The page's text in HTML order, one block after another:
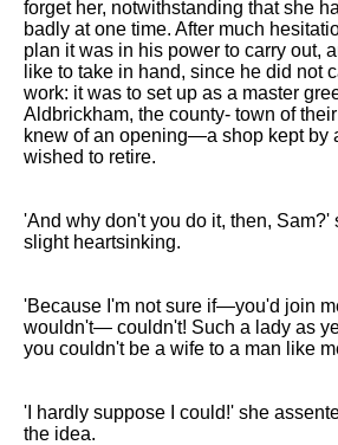
forget her, notwithstanding that she
badly at one time. After much
plan it was in his power to carry out,
like to take in hand, since he did not
work: it was to set up as a master
Aldbrickham, the county- town of
knew of an opening—a shop kept by
wished to retire.
'And why don't you do it, then, Sam?'
slight heartsinking.
'Because I'm not sure if—you'd join
wouldn't— couldn't! Such a lady as
you couldn't be a wife to a man like
'I hardly suppose I could!' she
the idea.